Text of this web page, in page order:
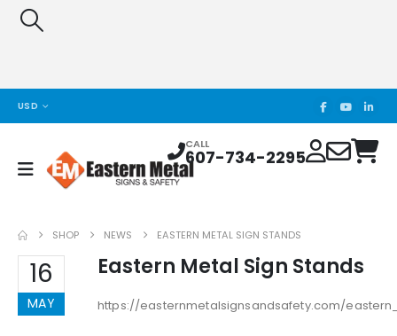
USD
CALL
607-734-2295
SHOP NEWS EASTERN METAL SIGN STANDS
16
MAY
Eastern Metal Sign Stands
https://easternmetalsignsandsafety.com/